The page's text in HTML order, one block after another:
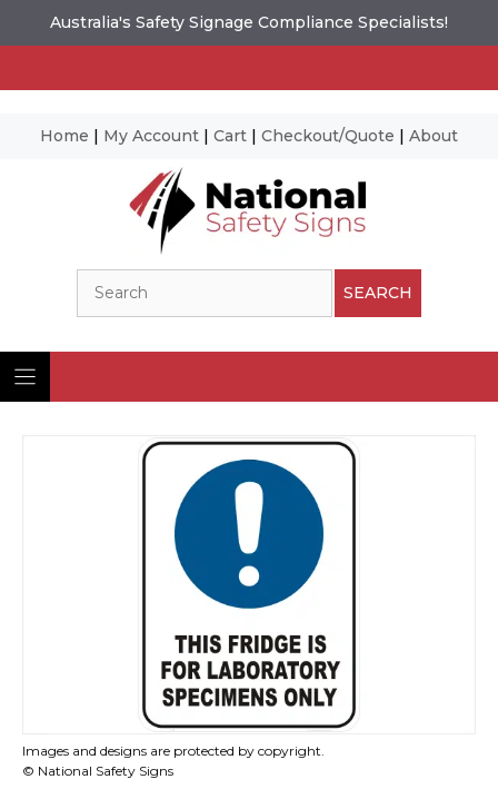
Australia's Safety Signage Compliance Specialists!
Home | My Account | Cart | Checkout/Quote | About
SEARCH
Images and designs are protected by copyright.
© National Safety Signs